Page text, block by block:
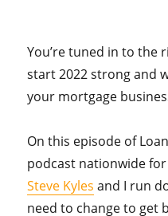
You’re tuned in to the
start 2022 strong and
your mortgage
On this episode of
podcast nationwide
Steve Kyles and I run
need to change to get